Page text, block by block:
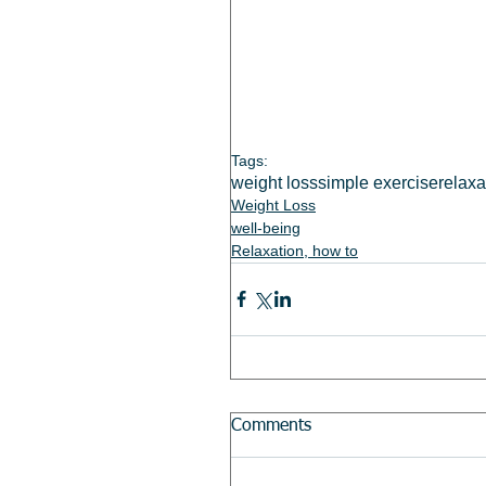
Tags:
weight losssimple exercise
Weight Loss
well-being
Relaxation, how to
Comments